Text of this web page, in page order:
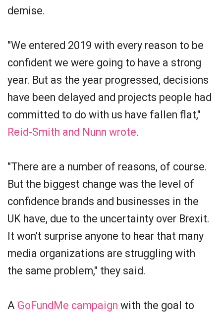
demise.
"We entered 2019 with every reason to be
confident we were going to have a strong
year. But as the year progressed, decisions
have been delayed and projects people had
committed to do with us have fallen flat,"
Reid-Smith and Nunn wrote.
"There are a number of reasons, of course.
But the biggest change was the level of
confidence brands and businesses in the
UK have, due to the uncertainty over Brexit.
It won't surprise anyone to hear that many
media organizations are struggling with
the same problem," they said.
A GoFundMe campaign with the goal to